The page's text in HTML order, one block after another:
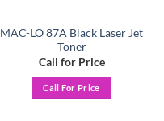
MAC-LO 87A Black Laser Jet
Toner
Call for Price
Call For Price